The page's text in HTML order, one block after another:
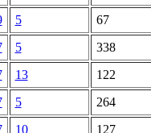
5
67
5
338
13
122
5
264
10
127